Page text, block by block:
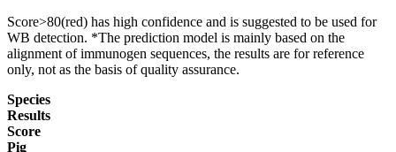
Score>80(red) has high confidence and is suggested to be used for
WB detection. *The prediction model is mainly based on the
alignment of immunogen sequences, the results are for reference
only, not as the basis of quality assurance.
Species
Results
Score
Pig